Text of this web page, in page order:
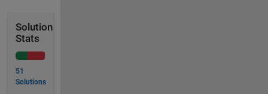
Solution
Stats
51
Solutions